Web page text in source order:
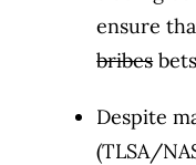
ensure
bribes
Despite
(TLSA/